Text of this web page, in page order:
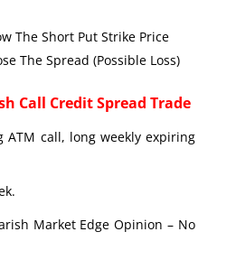
The Short Put Strike Price
(Possible Loss)
Call Credit Spread Trade
ATM call, long weekly expiring
Market Edge Opinion – No